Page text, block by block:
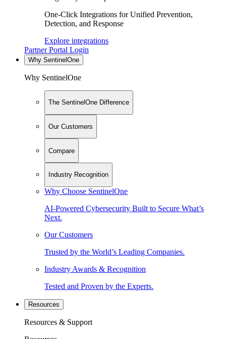
One-Click Integrations for Unified Prevention,
Detection, and Response
Explore integrations
Partner Portal Login
Why SentinelOne
Why SentinelOne
The SentinelOne Difference
Our Customers
Compare
Industry Recognition
Why Choose SentinelOne
AI-Powered Cybersecurity Built to Secure What’s
Next.
Our Customers
Trusted by the World’s Leading Companies.
Industry Awards & Recognition
Tested and Proven by the Experts.
Resources
Resources & Support